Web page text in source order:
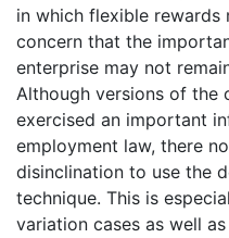
in which flexible rewards
concern that the
enterprise may not
Although versions of the
exercised an important
employment law, there
disinclination to use the
technique. This is
variation cases as well